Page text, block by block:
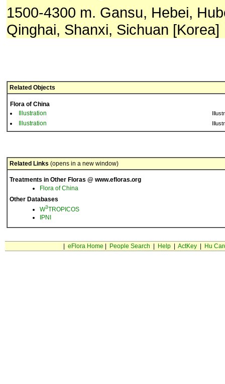
1500-4300 m. Gansu, Hebei,
Qinghai, Shanxi, Sichuan [Korea]
Related Objects
Flora of China
Illustration
Illustration
Related Links (opens in a new window)
Treatments in Other Floras @ www.efloras.org
Flora of China
Other Databases
W3TROPICOS
IPNI
eFlora Home People Search Help| ActKey| Hu